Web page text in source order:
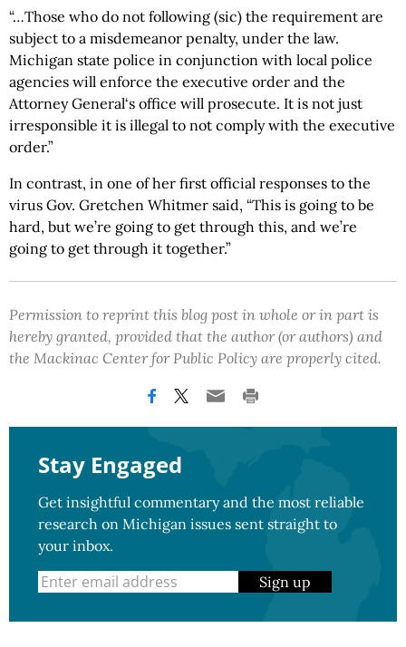
“…Those who do not following (sic) the requirement are
subject to a misdemeanor penalty, under the law.
Michigan state police in conjunction with local police
agencies will enforce the executive order and the
Attorney General‘s office will prosecute. It is not just
irresponsible it is illegal to not comply with the executive
order.”
In contrast, in one of her first official responses to the
virus Gov. Gretchen Whitmer said, “This is going to be
hard, but we’re going to get through this, and we’re
going to get through it together.”
Permission to reprint this blog post in whole or in part is
hereby granted, provided that the author (or authors) and
the Mackinac Center for Public Policy are properly cited.
Stay Engaged
Get insightful commentary and the most reliable
research on Michigan issues sent straight to
your inbox.
Sign up